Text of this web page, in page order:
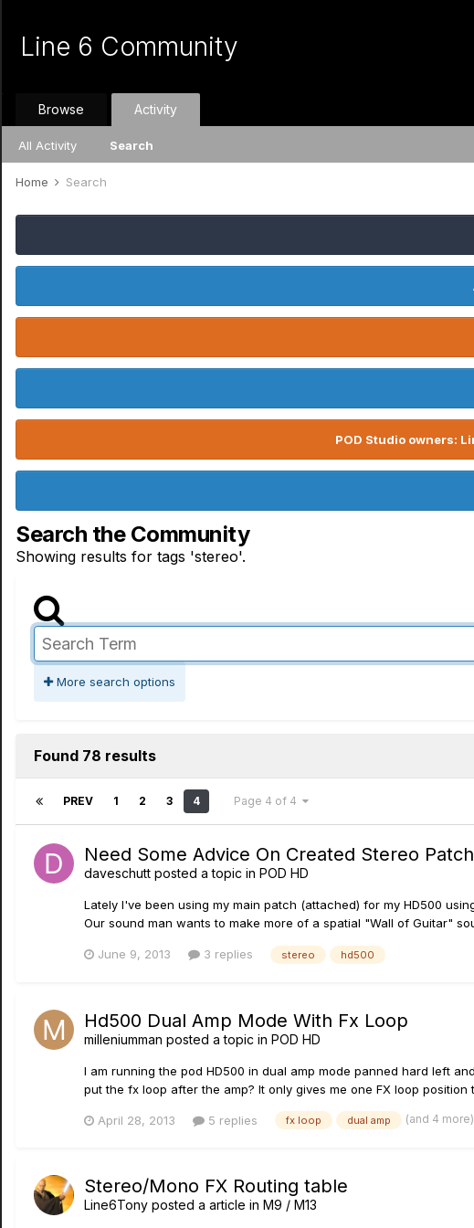
Line 6 Community
Browse Activity
All Activity Search
Home Search
POD Studio owners:
Search the Community
Showing results for tags 'stereo'.
More search options
Found 78 results
PREV 1 2 3 4 Page 4 of 4
Need Some Advice On Created Stereo
daveschutt posted a topic in POD HD
Lately I've been using my main patch (attached) for my HD500
Our sound man wants to make more of a spatial "Wall of Guitar"
June 9, 2013 3 replies stereo hd500
Hd500 Dual Amp Mode With Fx Loop
milleniumman posted a topic in POD HD
I am running the pod HD500 in dual amp mode panned hard left
put the fx loop after the amp? It only gives me one FX loop
April 28, 2013 5 replies fx loop dual amp (and 4 more)
Stereo/Mono FX Routing table
Line6Tony posted a article in M9 / M13